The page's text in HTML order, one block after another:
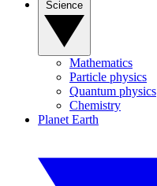
Mathematics
Particle physics
Quantum physics
Chemistry
Planet Earth